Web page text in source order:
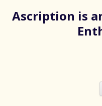
Ascription is